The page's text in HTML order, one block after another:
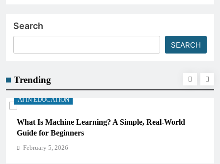
Search
SEARCH
Trending
World
AI IN EDUCATION
How Schools Can Integrate AI Without
Critical Thinking Skills